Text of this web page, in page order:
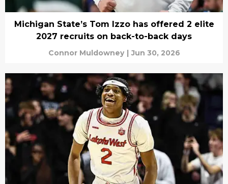
Michigan State’s Tom Izzo has offered 2 elite
2027 recruits on back-to-back days
Connor Muldowney | Jun 30, 2026